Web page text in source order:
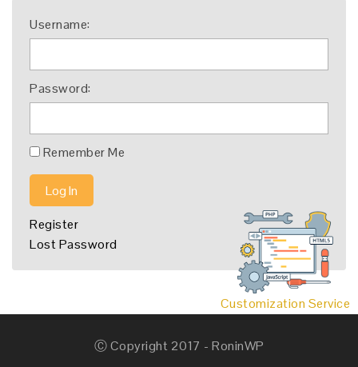
Username:
Password:
Remember Me
Log In
Register
Lost Password
Ⓒ Copyright 2017 - RoninWP
Customization Service